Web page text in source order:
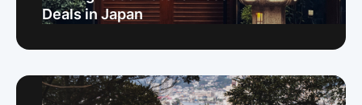
Deals in Japan